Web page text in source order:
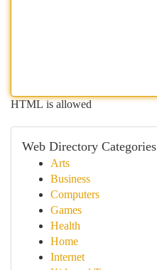
HTML is allowed
Web Directory Categories
Arts
Business
Computers
Games
Health
Home
Internet